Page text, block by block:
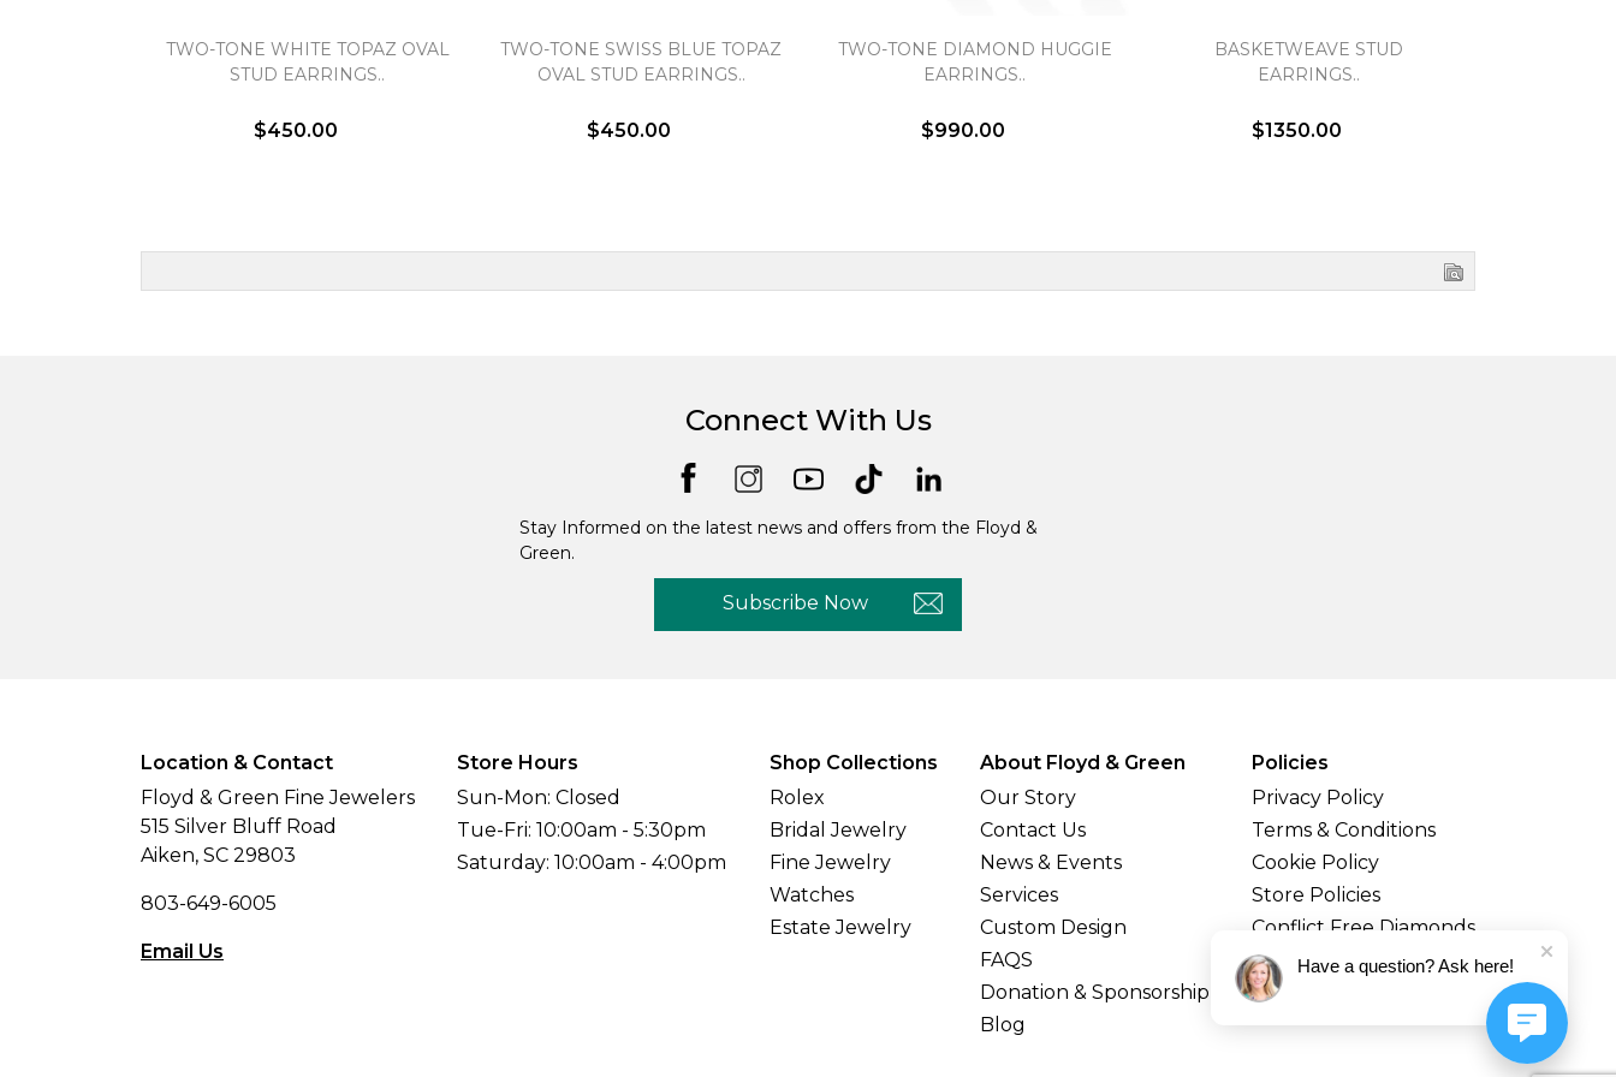
TWO-TONE WHITE TOPAZ OVAL
STUD EARRINGS..
$450.00
TWO-TONE SWISS BLUE TOPAZ
OVAL STUD EARRINGS..
$450.00
TWO-TONE DIAMOND HUGGIE
EARRINGS..
$990.00
BASKETWEAVE STUD
EARRINGS..
$1350.00
Connect With Us
Stay Informed on the latest news and offers from the Floyd &
Green.
Subscribe Now
Location & Contact
Floyd & Green Fine Jewelers
515 Silver Bluff Road
Aiken, SC 29803
803-649-6005
Email Us
Store Hours
Sun-Mon: Closed
Tue-Fri: 10:00am - 5:30pm
Saturday: 10:00am - 4:00pm
Shop Collections
Rolex
Bridal Jewelry
Fine Jewelry
Watches
Estate Jewelry
About Floyd & Green
Our Story
Contact Us
News & Events
Services
Custom Design
FAQS
Donation & Sponsorship
Blog
Policies
Privacy Policy
Terms & Conditions
Cookie Policy
Store Policies
Conflict Free Diamonds
Shipping & Returns
Have a question? Ask here!